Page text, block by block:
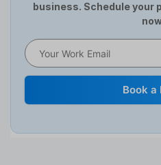
Help Desk Software
Human Resource
business. Schedule your
Book a